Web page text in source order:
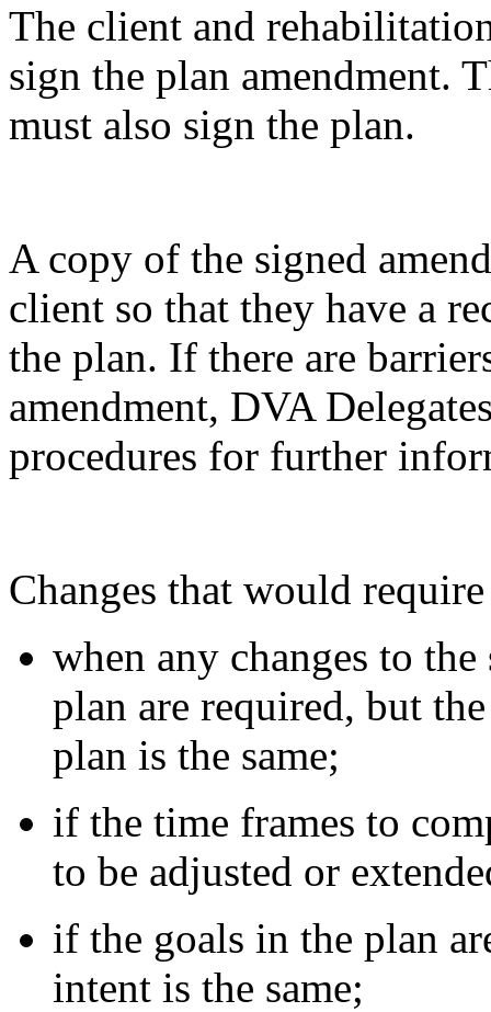
The client and
sign the plan amendment.
must also sign the plan.
A copy of the signed
client so that they have a
the plan. If there are
amendment, DVA
procedures for further
Changes that would
when any changes to
plan are required, but
plan is the same;
if the time frames to
to be adjusted or
if the goals in the plan
intent is the same;